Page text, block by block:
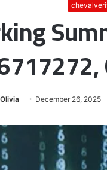
Olivia December 26, 2025